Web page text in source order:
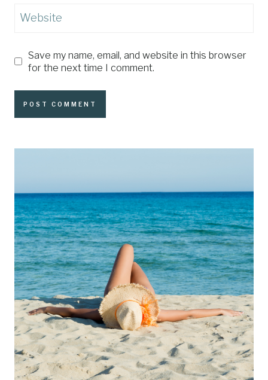
Website
Save my name, email, and website in this browser
for the next time I comment.